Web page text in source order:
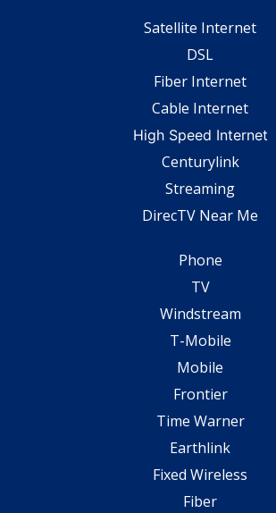
Satellite Internet
DSL
Fiber Internet
Cable Internet
High Speed Internet
Centurylink
Streaming
DirecTV Near Me
Phone
TV
Windstream
T-Mobile
Mobile
Frontier
Time Warner
Earthlink
Fixed Wireless
Fiber